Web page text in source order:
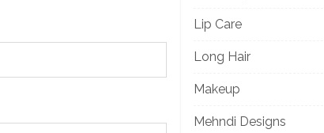
Lip Care
Long Hair
Makeup
Mehndi Designs